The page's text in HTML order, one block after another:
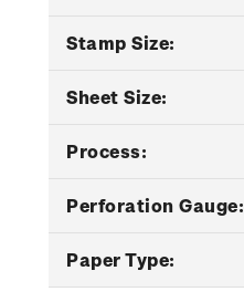
Stamp Size:
Sheet Size:
Process:
Perforation Gauge:
Paper Type: